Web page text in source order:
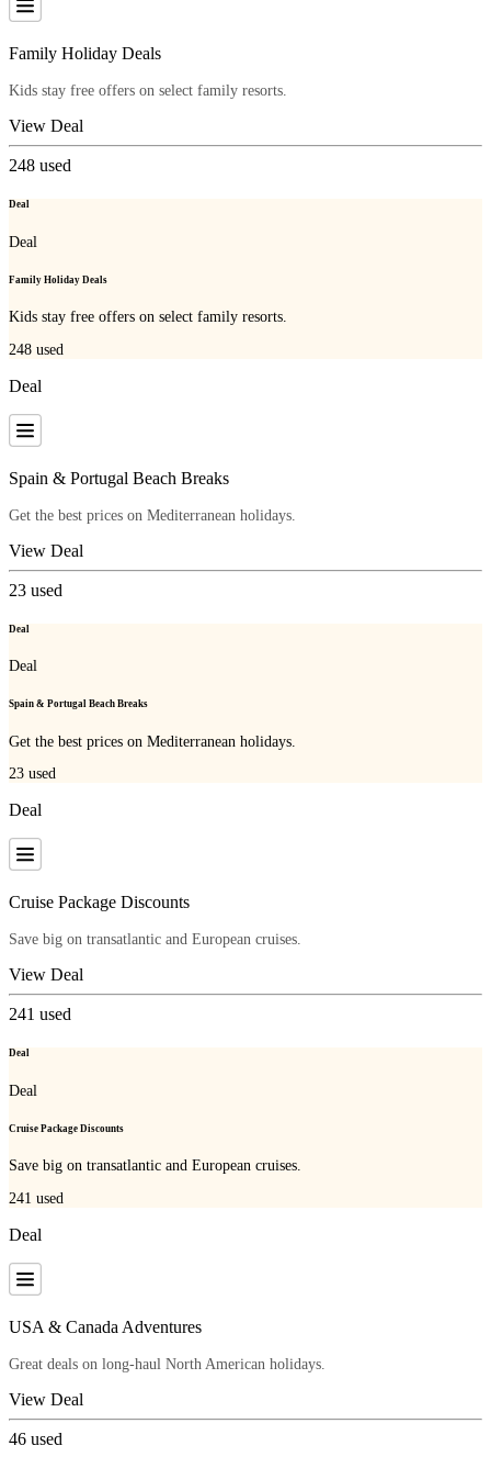
Family Holiday Deals
Kids stay free offers on select family resorts.
View Deal
248 used
Deal
Deal
Family Holiday Deals
Kids stay free offers on select family resorts.
248 used
Deal
Spain & Portugal Beach Breaks
Get the best prices on Mediterranean holidays.
View Deal
23 used
Deal
Deal
Spain & Portugal Beach Breaks
Get the best prices on Mediterranean holidays.
23 used
Deal
Cruise Package Discounts
Save big on transatlantic and European cruises.
View Deal
241 used
Deal
Deal
Cruise Package Discounts
Save big on transatlantic and European cruises.
241 used
Deal
USA & Canada Adventures
Great deals on long-haul North American holidays.
View Deal
46 used